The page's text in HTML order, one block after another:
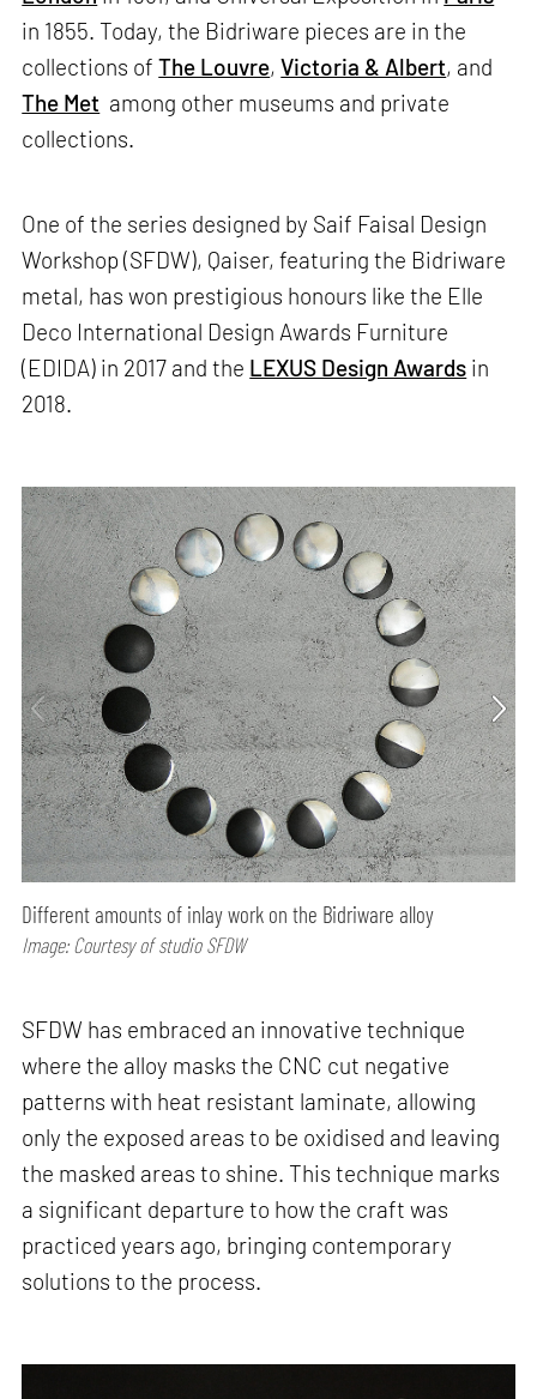
in 1855. Today, the Bidriware pieces are in the
collections ofThe Louvre,Victoria & Albert, and
The Met among other museums and private
collections.
One of the series designed by Saif Faisal Design
Workshop (SFDW), Qaiser, featuring the Bidriware
metal, has won prestigious honours like the Elle
Deco International Design Awards Furniture
(EDIDA) in 2017 and the LEXUS Design Awards in
2018.
Different amounts of inlay work on the Bidriware alloy
Image: Courtesy of studio SFDW
SFDW has embraced an innovative technique
where the alloy masks the CNC cut negative
patterns with heat resistant laminate, allowing
only the exposed areas to be oxidised and leaving
the masked areas to shine. This technique marks
a significant departure to how the craft was
practiced years ago, bringing contemporary
solutions to the process.